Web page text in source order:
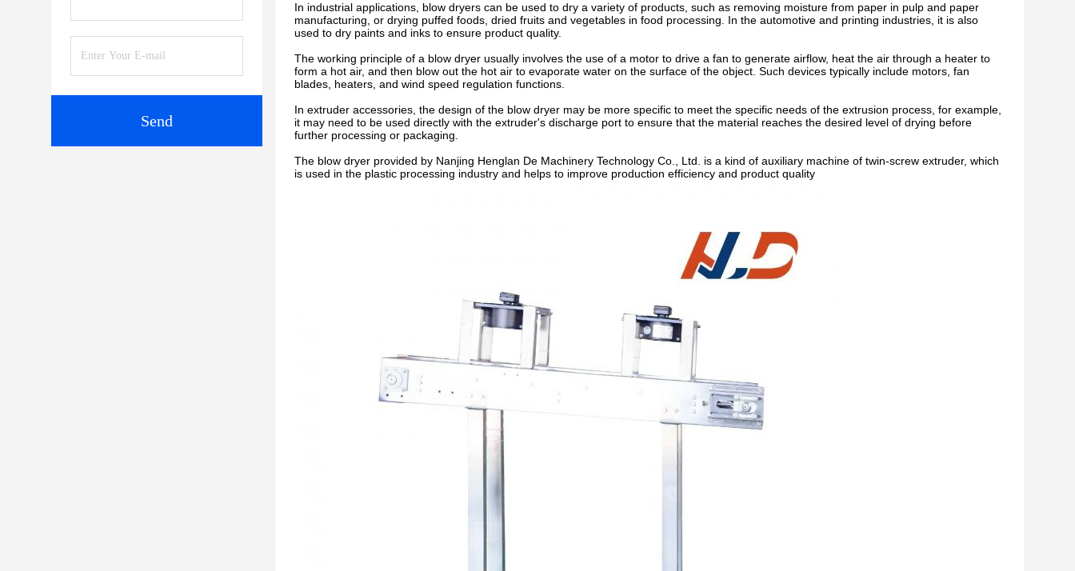
Send
In industrial applications, blow dryers can be used to dry a variety of products, such as removing moisture from paper in pulp and paper
manufacturing, or drying puffed foods, dried fruits and vegetables in food processing. In the automotive and printing industries, it is also
used to dry paints and inks to ensure product quality.
The working principle of a blow dryer usually involves the use of a motor to drive a fan to generate airflow, heat the air through a heater to
form a hot air, and then blow out the hot air to evaporate water on the surface of the object. Such devices typically include motors, fan
blades, heaters, and wind speed regulation functions.
In extruder accessories, the design of the blow dryer may be more specific to meet the specific needs of the extrusion process, for example,
it may need to be used directly with the extruder's discharge port to ensure that the material reaches the desired level of drying before
further processing or packaging.
The blow dryer provided by Nanjing Henglan De Machinery Technology Co., Ltd. is a kind of auxiliary machine of twin-screw extruder, which
is used in the plastic processing industry and helps to improve production efficiency and product quality